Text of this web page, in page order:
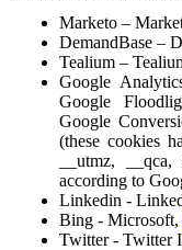
Marketo –
DemandBase –
Tealium –
Google
Google
Google
(these cookies
__utmz,
according to
Linkedin -
Bing - Microsoft,
Twitter - Twitter